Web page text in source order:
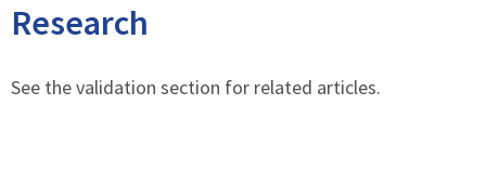
Research
See the validation section for related articles.